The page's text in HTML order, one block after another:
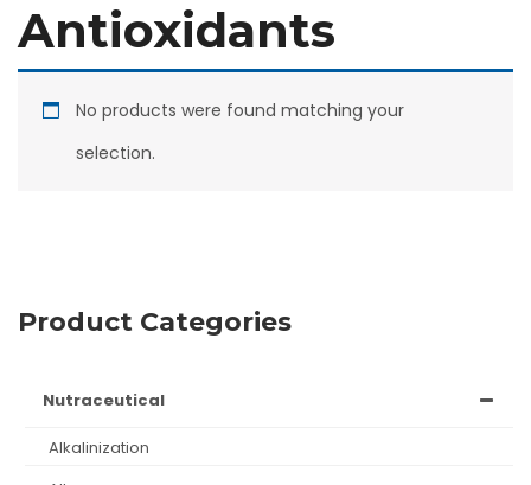
Antioxidants
No products were found matching your
selection.
Product Categories
nutraceutical
alkalinization